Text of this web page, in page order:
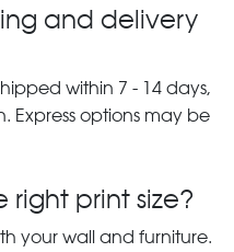
and delivery
within 7 - 14 days,
Express options may be
right print size?
your wall and furniture.